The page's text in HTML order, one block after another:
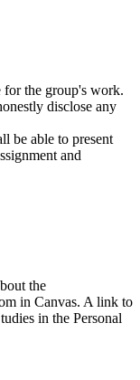
for the group's work.
disclose any
be able to present
and
the
in Canvas. A link to
in the Personal